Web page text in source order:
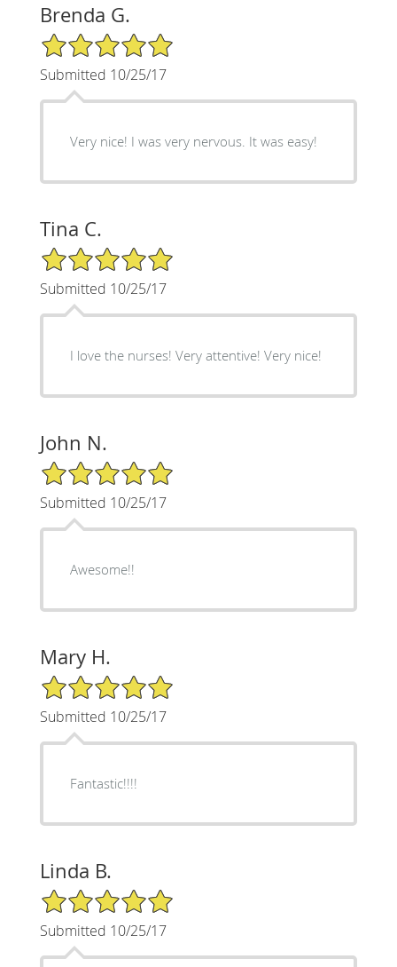
Brenda G.
5/5 Star Rating
Submitted 10/25/17
Very nice! I was very nervous. It was easy!
Tina C.
5/5 Star Rating
Submitted 10/25/17
I love the nurses! Very attentive! Very nice!
John N.
5/5 Star Rating
Submitted 10/25/17
Awesome!!
Mary H.
5/5 Star Rating
Submitted 10/25/17
Fantastic!!!!
Linda B.
5/5 Star Rating
Submitted 10/25/17